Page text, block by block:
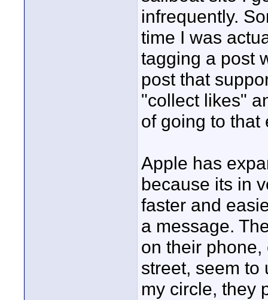
infrequently.
time I was
tagging a post
post that
"collect likes"
of going to that
Apple has
because its in
faster and
a message.
on their
street, seem to
my circle, they